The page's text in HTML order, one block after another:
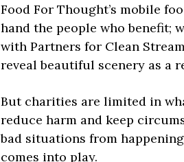
Food For Thought’s mobile
hand the people who benefit;
with Partners for Clean
reveal beautiful scenery as a
But charities are limited in
reduce harm and keep
bad situations from
comes into play.